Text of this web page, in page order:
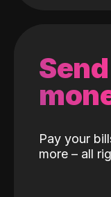
Pay your
more – all